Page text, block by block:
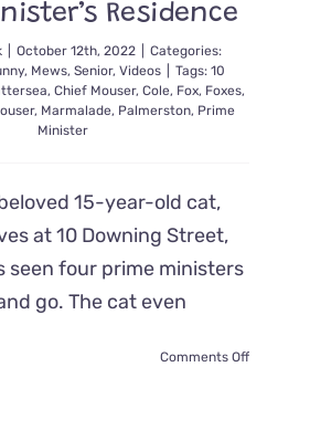
Residence
October 12th, 2022
Categories:
, Mews, Senior, Videos Tags: 10
, Chief Mouser, Cole, Fox, Foxes,
, Marmalade, Palmerston, Prime
Minister
15-year-old cat,
at 10 Downing Street,
seen four prime ministers
go. The cat even
Comments Offon